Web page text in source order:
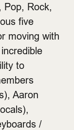
Pop, Rock,
five
moving with
to
Aaron
/